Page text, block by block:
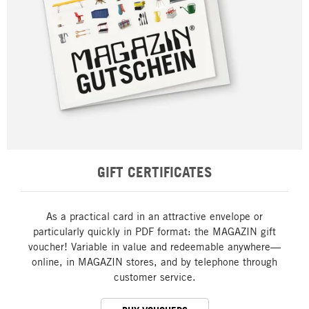
GIFT CERTIFICATES
As a practical card in an attractive envelope or
particularly quickly in PDF format: the MAGAZIN gift
voucher! Variable in value and redeemable anywhere—
online, in MAGAZIN stores, and by telephone through
customer service.